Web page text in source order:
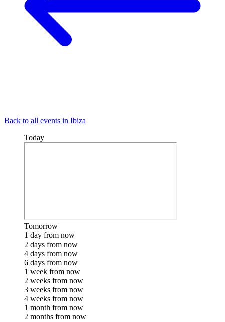
Back to all events in Ibiza
Today
Tomorrow
1 day from now
2 days from now
4 days from now
6 days from now
1 week from now
2 weeks from now
3 weeks from now
4 weeks from now
1 month from now
2 months from now